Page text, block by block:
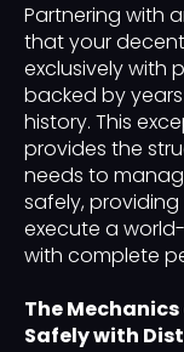
Partnering with
that your
exclusively with
backed by
history. This
provides the
needs to
safely,
execute a
with complete
The
Safely with